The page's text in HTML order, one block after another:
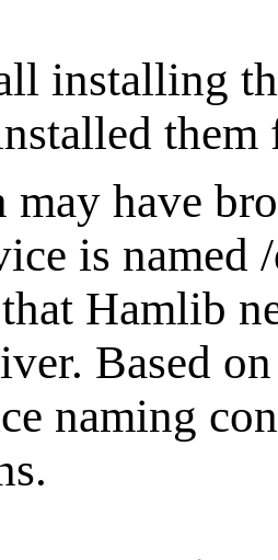
installing
may have
is named
Hamlib
Based
naming